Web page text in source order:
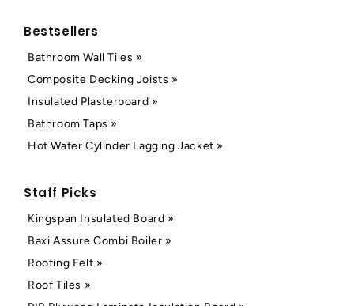
Bestsellers
Bathroom Wall Tiles »
Composite Decking Joists »
Insulated Plasterboard »
Bathroom Taps »
Hot Water Cylinder Lagging Jacket »
Staff Picks
Kingspan Insulated Board »
Baxi Assure Combi Boiler »
Roofing Felt »
Roof Tiles »